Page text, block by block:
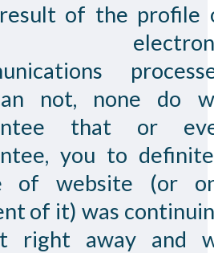
of the profile
not, none do
that or
you to
of website (or
of it) was
right away and